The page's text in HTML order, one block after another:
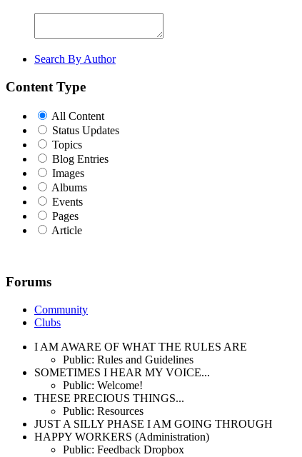
Search By Author
Content Type
All Content
Status Updates
Topics
Blog Entries
Images
Albums
Events
Pages
Article
Forums
Community
Clubs
I AM AWARE OF WHAT THE RULES ARE
Public: Rules and Guidelines
SOMETIMES I HEAR MY VOICE...
Public: Welcome!
THESE PRECIOUS THINGS...
Public: Resources
JUST A SILLY PHASE I AM GOING THROUGH
HAPPY WORKERS (Administration)
Public: Feedback Dropbox